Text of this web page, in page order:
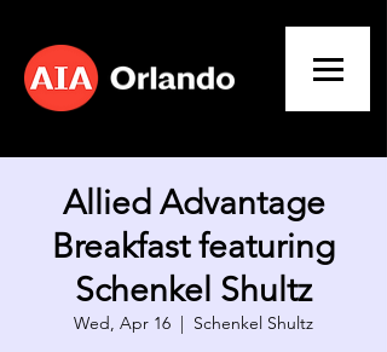
Allied Advantage
Breakfast featuring
Schenkel Shultz
Wed, Apr 16
  |
Schenkel Shultz